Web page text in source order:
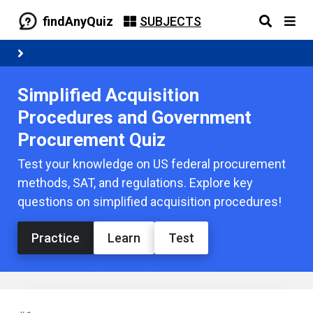
findAnyQuiz SUBJECTS
Simplified Acquisition
Procedures and Government
Procurement Quiz
Test your knowledge on US federal procurement
methods, SAT, and regulations. Explore key
questions on simplified acquisition procedures!
Practice Learn Test